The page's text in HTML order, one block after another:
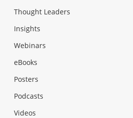
Thought Leaders
Insights
Webinars
eBooks
Posters
Podcasts
Videos